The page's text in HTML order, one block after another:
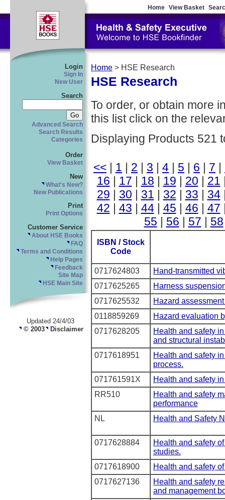
Home View Basket
Login
Sign In
New User
Search
Advanced Search
Search Results
Categories
Order
View Basket
New
What's New?
New Publications
Print
Print Options
Customer Service
About HSE Books
FAQ
Terms and Conditions
Help Pages
Feedback
Site Map
HSE Main Site
Updated 24/4/03
© 2003 Disclaimer
Home > HSE Research
HSE Research
To order, or obtain more
this list click on the
Displaying Products 521
<< | 1 | 2 | 3 | 4 | 5 | 6 | 7 |
16 | 17 | 18 | 19 | 20 | 21
29 | 30 | 31 | 32 | 33 | 34
42 | 43 | 44| 45 | 46 | 47
55 | 56 | 57 | 58
ISBN / Stock
Code
0717624803
Hand-transmitted
0717625265
Harness
0717625532
Hazard
0118859269
Hazard evaluation
0717628205
Health and safety
and structural
0717618951
Health and safety
process.
071761591X
Health and safety
RR510
Health and safety
performance
NL
Health and Safety
0717628884
Health and safety
studies.
0717618900
Health and safety
0717627136
Health and safety
and management